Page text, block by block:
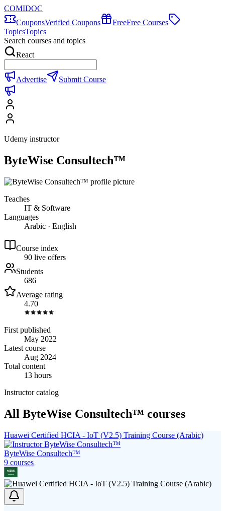
COMIDOC
CouponsVerified Coupons FreeFree Courses
TopicsTopics
Search courses and topics
React
Advertise Submit Course
Udemy instructor
ByteWise Consultech™
Teaches
IT & Software
Languages
Arabic · English
Course index
90 live offers
Students
686
Average rating
4.70
First published
May 2022
Latest course
Aug 2024
Total content
13 hours
Instructor catalog
All ByteWise Consultech™ courses
Huawei Certified HCIA - IoT (V2.5) Training Course (Arabic)
ByteWise Consultech™
9 courses